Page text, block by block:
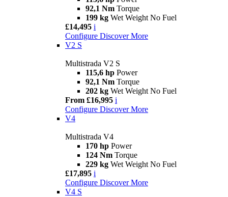
92,1 Nm Torque
199 kg Wet Weight No Fuel
£14,495 i
Configure Discover More
V2 S
Multistrada V2 S
115,6 hp Power
92,1 Nm Torque
202 kg Wet Weight No Fuel
From £16,995 i
Configure Discover More
V4
Multistrada V4
170 hp Power
124 Nm Torque
229 kg Wet Weight No Fuel
£17,895 i
Configure Discover More
V4 S